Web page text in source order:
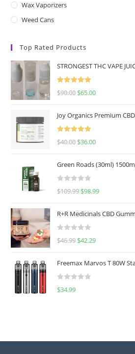
Wax Vaporizers
Weed Cans
Top Rated Products
STRONGEST THC VAPE
Rated5.00
$90.00 $65.00
Joy Organics Premium
Rated5.00
$40.00 $36.00
Green Roads (30ml)
R
d
0
u
o
f
$109.99 $98.99
R+R Medicinals CBD
R
d
0
f
$46.99 $42.29
Freemax Marvos T 80W
R
$34.99